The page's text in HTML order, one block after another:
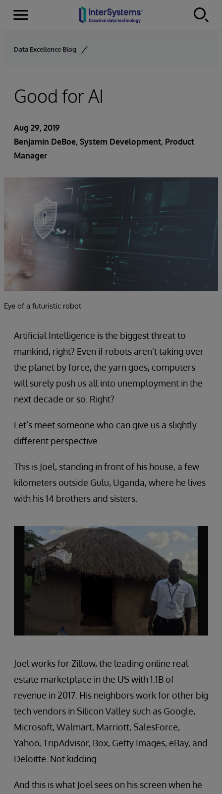
Skip to content
Menu
Data Excellence Blog
Good for AI
Aug 29, 2019
Benjamin DeBoe, System Development, Product
Manager
Eye of a futuristic robot
Artificial Intelligence is the biggest threat to
mankind, right? Even if robots aren’t taking over
the planet by force, the yarn goes, computers
will surely push us all into unemployment in the
next decade or so. Right?
Let’s meet someone who can give us a slightly
different perspective.
This is Joel, standing in front of his house, a few
kilometers outside Gulu, Uganda, where he lives
with his 14 brothers and sisters.
Joel works for Zillow, the leading online real
estate marketplace in the US with 1.1B of
revenue in 2017. His neighbors work for other big
tech vendors in Silicon Valley such as Google,
Microsoft, Walmart, Marriott, SalesForce,
Yahoo, TripAdvisor, Box, Getty Images, eBay, and
Deloitte. Not kidding.
And this is what Joel sees on his screen when he